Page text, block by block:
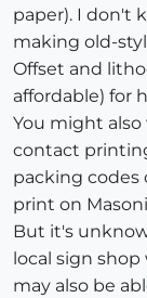
paper). I don't
making old-
Offset and
affordable) for
You might
contact
packing codes
print on
But it's
local sign
may also be